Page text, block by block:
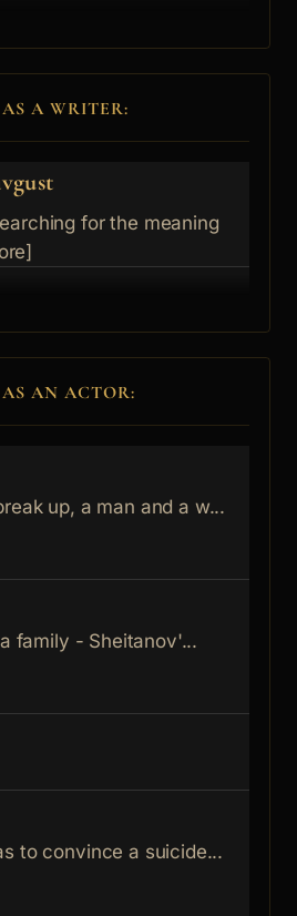
A WRITER:
for the meaning
AN ACTOR:
up, a man and a w...
family - Sheitanov'...
to convince a suicide...